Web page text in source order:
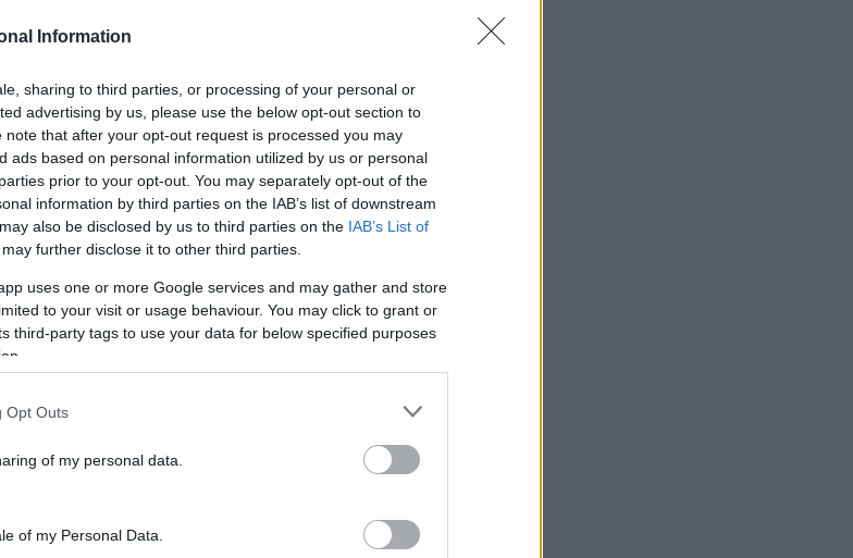
Information
sharing to third parties, or processing of your personal or
advertising by us, please use the below opt-out section to
that after your opt-out request is processed you may
ads based on personal information utilized by us or personal
prior to your opt-out. You may separately opt-out of the
information by third parties on the IAB’s list of downstream
also be disclosed by us to third parties on the IAB’s List of
further disclose it to other third parties.
uses one or more Google services and may gather and store
to your visit or usage behaviour. You may click to grant or
third-party tags to use your data for below specified purposes
Opt Outs
of my personal data.
of my Personal Data.
Spielen